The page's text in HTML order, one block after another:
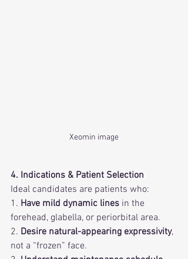
Xeomin image
4. Indications & Patient Selection
Ideal candidates are patients who:
1. Have mild dynamic lines in the
forehead, glabella, or periorbital area.
2. Desire natural-appearing expressivity,
not a “frozen” face.